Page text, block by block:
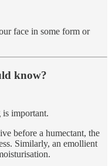
face in some form or
know?
important.
before a humectant, the
Similarly, an emollient